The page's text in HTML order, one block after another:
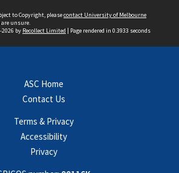
to Copyright, pleasecontact University of Melbourne
are unsure.
by Recollect Limited | Page rendered in 0.3933 seconds
ASC Home
Contact Us
Terms & Privacy
Accessibility
Privacy